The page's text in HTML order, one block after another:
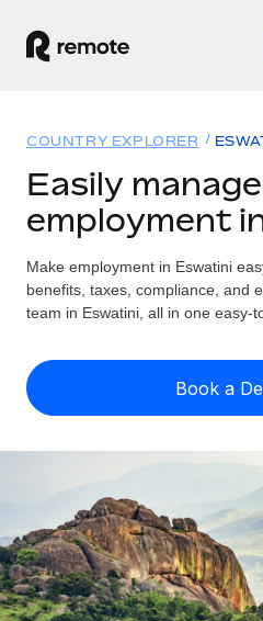
GLOBAL EMPLOYMENT
Global Payroll
Run compliant payroll easily
Expand globally with zero
Onboard and manage
PEO
Outsource complex
Solutions
GLOBAL COVERAGE
Country Explorer
US State Explorer
Compare Remote
See how we stack up
GROWTH STAGE
Startups
Agile global HR & payroll
Resources
Misclassification risk
Check employee
Contractor payout
Explore currency options
contractors
Pricing
English (United States)
Nederlands
Français
COUNTRY EXPLORER
Easily manage
employment
Make employment in Eswatini
benefits, taxes, compliance, and
team in Eswatini, all in one easy-
Book a